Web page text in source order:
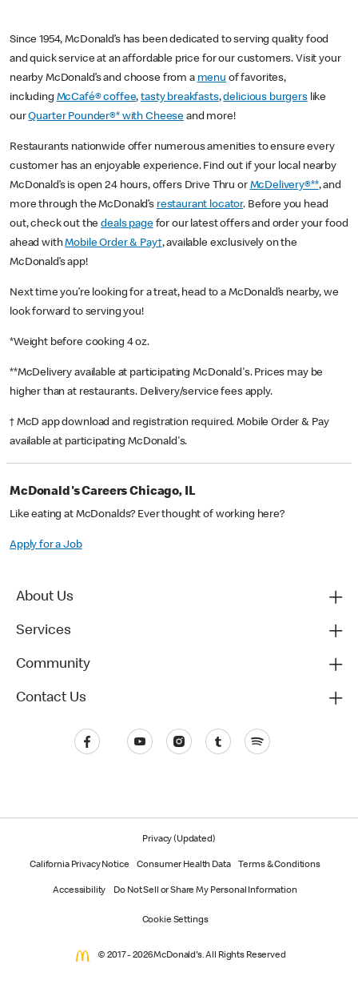
Since 1954, McDonald’s has been dedicated to serving quality food
and quick service at an affordable price for our customers. Visit your
nearby McDonald’s and choose from a menu of favorites,
including McCafé® coffee,tasty breakfasts,delicious burgerslike
ourQuarter Pounder®* with Cheese and more!
Restaurants nationwide offer numerous amenities to ensure every
customer has an enjoyable experience. Find out if your local nearby
McDonald’s is open 24 hours, offers Drive Thru or McDelivery®**, and
more through the McDonald’s restaurant locator. Before you head
out, check out thedeals pagefor our latest offers and order your food
ahead withMobile Order & Pay†, available exclusively on the
McDonald’s app!
Next time you’re looking for a treat, head to a McDonald’s nearby, we
look forward to serving you!
*Weight before cooking 4 oz.
**McDelivery available at participating McDonald's. Prices may be
higher than at restaurants. Delivery/service fees apply.
† McD app download and registration required. Mobile Order & Pay
available at participating McDonald's.
McDonald's Careers Chicago, IL
Like eating at McDonalds? Ever thought of working here?
Apply for a Job
About Us
Services
Community
Contact Us
Privacy (Updated)
California Privacy Notice Consumer Health Data Terms & Conditions
Accessibility Do Not Sell or Share My Personal Information
Cookie Settings
© 2017 - 2026 McDonald's. All Rights Reserved